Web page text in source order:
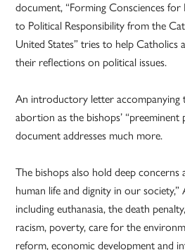
document, “Forming Consciences
to Political Responsibility from the
United States” tries to help
their reflections on political issues.
An introductory letter accompanying
abortion as the bishops’
document addresses much more.
The bishops also hold deep
human life and dignity in our
including euthanasia, the death
racism, poverty, care for the
reform, economic development and